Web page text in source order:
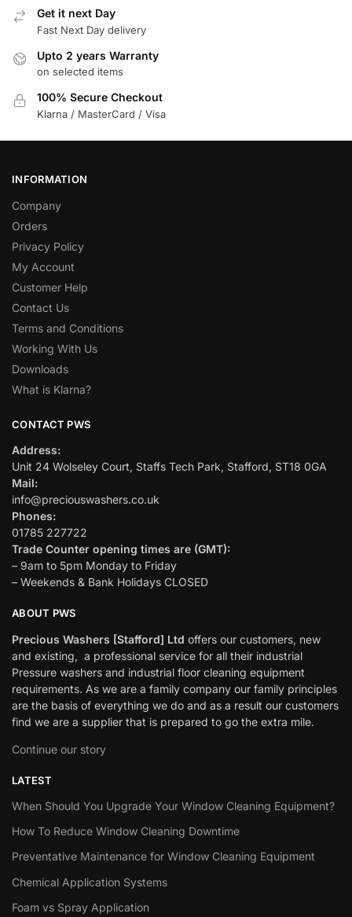
Get it next Day
Fast Next Day delivery
Upto 2 years Warranty
on selected items
100% Secure Checkout
Klarna / MasterCard / Visa
INFORMATION
Company
Orders
Privacy Policy
My Account
Customer Help
Contact Us
Terms and Conditions
Working With Us
Downloads
What is Klarna?
CONTACT PWS
Address:
Unit 24 Wolseley Court, Staffs Tech Park, Stafford, ST18 0GA
Mail:
info@preciouswashers.co.uk
Phones:
01785 227722
Trade Counter opening times are (GMT):
– 9am to 5pm Monday to Friday
– Weekends & Bank Holidays CLOSED
ABOUT PWS
Precious Washers [Stafford] Ltd offers our customers, new
and existing, a professional service for all their industrial
Pressure washers and industrial floor cleaning equipment
requirements. As we are a family company our family principles
are the basis of everything we do and as a result our customers
find we are a supplier that is prepared to go the extra mile.
Continue our story
LATEST
When Should You Upgrade Your Window Cleaning Equipment?
How To Reduce Window Cleaning Downtime
Preventative Maintenance for Window Cleaning Equipment
Chemical Application Systems
Foam vs Spray Application